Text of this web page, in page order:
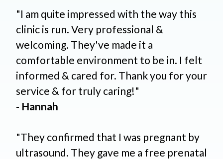
"I am quite impressed with the way this
clinic is run. Very professional &
welcoming. They've made it a
comfortable environment to be in. I felt
informed & cared for. Thank you for your
service & for truly caring!"
- Hannah
"They confirmed that I was pregnant by
ultrasound. They gave me a free prenatal